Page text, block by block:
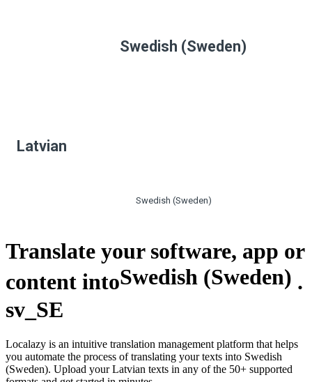
Swedish (Sweden)
Latvian
Swedish (Sweden)
Translate your software, app or
content intoSwedish (Sweden) .
sv_SE
Localazy is an intuitive translation management platform that helps
you automate the process of translating your texts into Swedish
(Sweden). Upload your Latvian texts in any of the 50+ supported